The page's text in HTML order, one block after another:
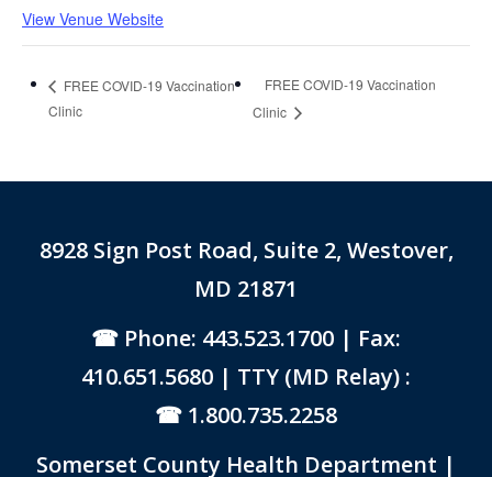
View Venue Website
FREE COVID-19 Vaccination
Clinic
FREE COVID-19 Vaccination
Clinic
8928 Sign Post Road, Suite 2, Westover,
MD 21871
Phone: 443.523.1700 | Fax:
410.651.5680 | TTY (MD Relay) :
1.800.735.2258
Somerset County Health Department |